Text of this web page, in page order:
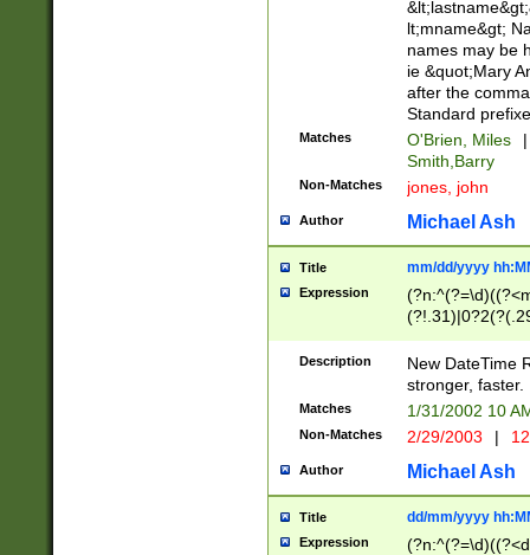
lt;mname&gt;
names may be
ie &quot;Mary
after the
Standard
Matches O'Brien, Miles
|
Smith,Barry
Non-Matches jones, john
Author Michael Ash
Title mm/dd/yyyy
Expression
<sep>[-./
9]|[2-
9]|1[012])(:[0-
5]\d){1,2})?$)
Description
New DateTime
stronger, faster.
Matches 1/31/2002 10
Non-Matches 2/29/2003 |
Author Michael Ash
Title dd/mm/yyyy
Expression